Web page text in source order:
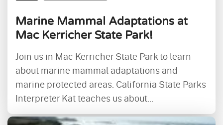
Marine Mammal Adaptations at
Mac Kerricher State Park!
Join us in Mac Kerricher State Park to learn
about marine mammal adaptations and
marine protected areas. California State Parks
Interpreter Kat teaches us about...